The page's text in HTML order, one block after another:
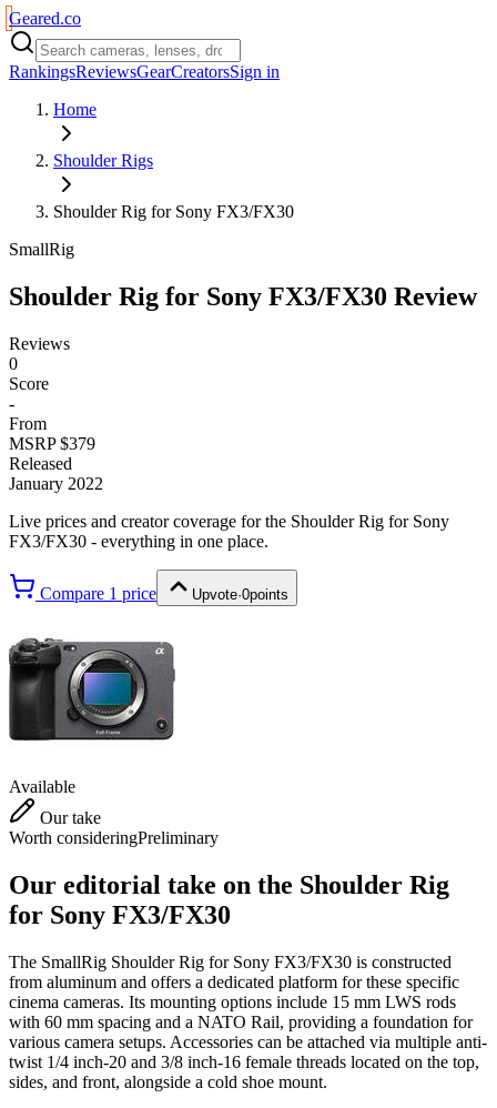
Geared.co
RankingsReviewsGearCreatorsSign in
Home
Shoulder Rigs
Shoulder Rig for Sony FX3/FX30
SmallRig
Shoulder Rig for Sony FX3/FX30 Review
Reviews
0
Score
-
From
MSRP $379
Released
January 2022
Live prices and creator coverage for the Shoulder Rig for Sony
FX3/FX30 - everything in one place.
Compare 1 price Upvote·0points
Available
Our take
Worth consideringPreliminary
Our editorial take on the Shoulder Rig
for Sony FX3/FX30
The SmallRig Shoulder Rig for Sony FX3/FX30 is constructed
from aluminum and offers a dedicated platform for these specific
cinema cameras. Its mounting options include 15 mm LWS rods
with 60 mm spacing and a NATO Rail, providing a foundation for
various camera setups. Accessories can be attached via multiple anti-
twist 1/4 inch-20 and 3/8 inch-16 female threads located on the top,
sides, and front, alongside a cold shoe mount.